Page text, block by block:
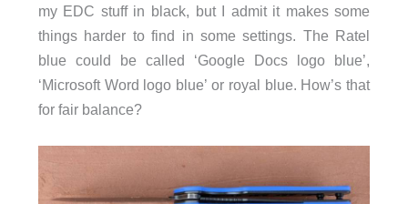
my EDC stuff in black, but I admit it makes some
things harder to find in some settings. The Ratel
blue could be called ‘Google Docs logo blue’,
‘Microsoft Word logo blue’ or royal blue. How’s that
for fair balance?